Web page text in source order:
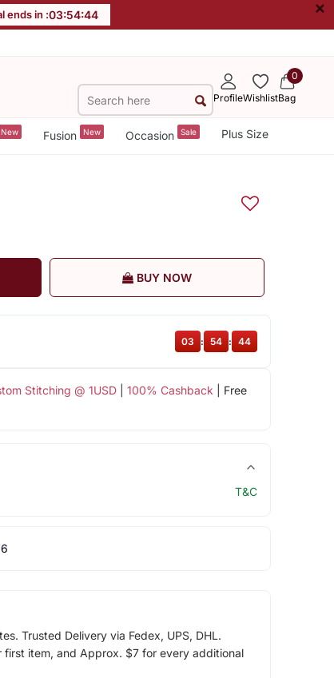
ends in :03:54:43 ×
ProfileWishlist
0
Bag
New Fusion New Occasion Sale Plus Size
BUY NOW
Stitching @ 1USD| 100% Cashback | Free
03 : 54 : 43
T&C
Trusted Delivery via Fedex, UPS, DHL.
item, and Approx. $7 for every additional